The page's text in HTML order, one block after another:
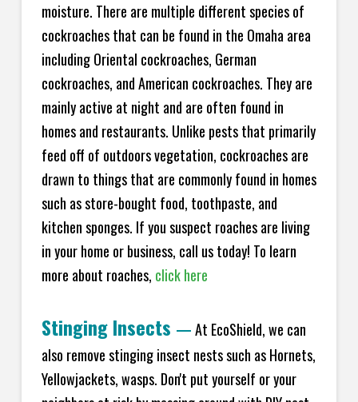
moisture. There are multiple different species of
cockroaches that can be found in the Omaha area
including Oriental cockroaches, German
cockroaches, and American cockroaches. They are
mainly active at night and are often found in
homes and restaurants. Unlike pests that primarily
feed off of outdoors vegetation, cockroaches are
drawn to things that are commonly found in homes
such as store-bought food, toothpaste, and
kitchen sponges. If you suspect roaches are living
in your home or business, call us today! To learn
more about roaches, click here
Stinging Insects —At EcoShield, we can
also remove stinging insect nests such as Hornets,
Yellowjackets, wasps. Don't put yourself or your